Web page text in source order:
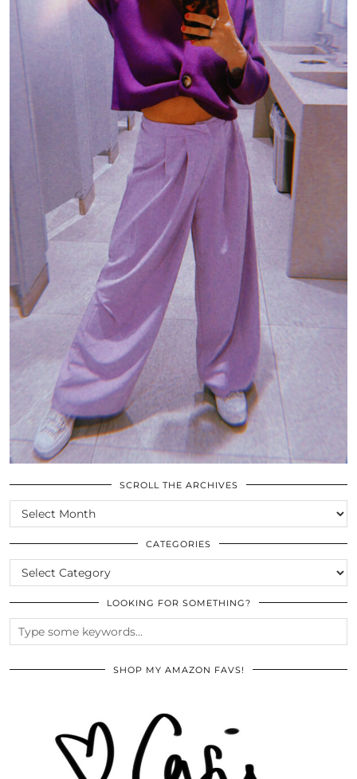
SCROLL THE ARCHIVES
SCROLL
THE
ARCHIVES
CATEGORIES
CATEGORIES
LOOKING FOR SOMETHING?
SHOP MY AMAZON FAVS!